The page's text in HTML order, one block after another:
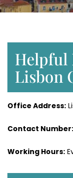
Helpful
Lisbon
Office Address:
Contact Number:
Working Hours: